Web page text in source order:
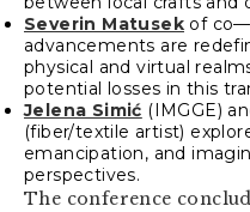
Severin Matusek of
advancements are
physical and virtual
potential losses in this
Jelena Simić (IMGGE)
(fiber/textile artist)
emancipation, and
perspectives.
The conference